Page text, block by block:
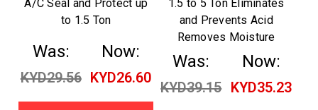
A/C Seal and Protect up
to 1.5 Ton
Was:
KYD29.56
Now:
KYD26.60
1.5 to 5 Ton Eliminates
and Prevents Acid
Removes Moisture
Was:
KYD39.15
Now:
KYD35.23